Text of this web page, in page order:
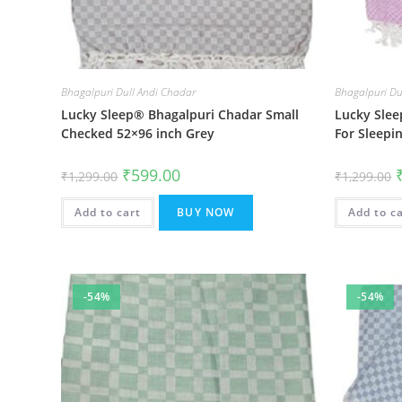
Bhagalpuri Dull Andi Chadar
Lucky Sleep® Bhagalpuri Chadar Small
Checked 52×96 inch Grey
₹1,299.00 Original
price
was:
₹1,299.00.
₹599.00Current
is:
₹599.00.
Add to cart BUY NOW
Bhagalpuri
Lucky
For
₹1,299.00
Add to
-54% -54%